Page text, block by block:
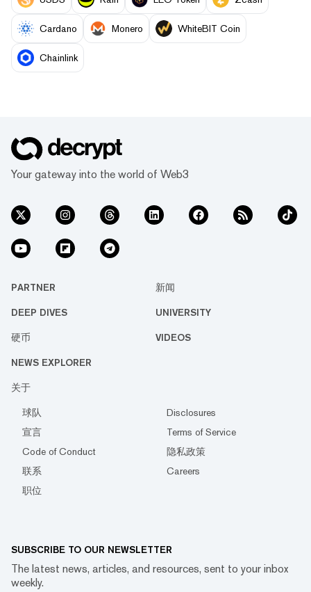
Cardano Monero WhiteBIT Coin
Chainlink
Your gateway into the world of Web3
PARTNER 新闻
DEEP DIVES UNIVERSITY
硬币 VIDEOS
NEWS EXPLORER
关于
球队
Disclosures
宣言
Terms of Service
Code of Conduct
隐私政策
联系
Careers
职位
SUBSCRIBE TO OUR NEWSLETTER
The latest news, articles, and resources, sent to your inbox
weekly.